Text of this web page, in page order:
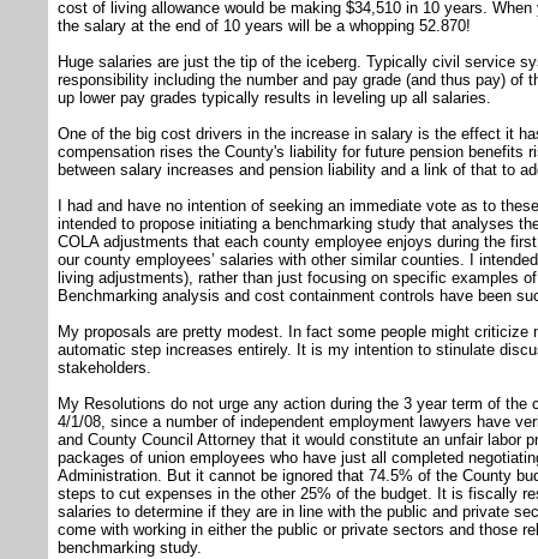
cost of living allowance would be making $34,510 in 10 years.
the salary at the end of 10 years will be a whopping 52.870!
Huge salaries are just the tip of the iceberg. Typically civil service
responsibility including the number and pay grade (and thus pay) of
up lower pay grades typically results in leveling up all salaries.
One of the big cost drivers in the increase in salary is the effect it
compensation rises the County's liability for future pension benefits
between salary increases and pension liability and a link of that to
I had and have no intention of seeking an immediate vote as to
intended to propose initiating a benchmarking study that analyses
COLA adjustments that each county employee enjoys during the
our county employees’ salaries with other similar counties. I
living adjustments), rather than just focusing on specific examples
Benchmarking analysis and cost containment controls have been
My proposals are pretty modest. In fact some people might criticize
automatic step increases entirely. It is my intention to stinulate
stakeholders.
My Resolutions do not urge any action during the 3 year term of the
4/1/08, since a number of independent employment lawyers have
and County Council Attorney that it would constitute an unfair labor
packages of union employees who have just all completed
Administration. But it cannot be ignored that 74.5% of the County
steps to cut expenses in the other 25% of the budget. It is fiscally
salaries to determine if they are in line with the public and private
come with working in either the public or private sectors and those
benchmarking study.